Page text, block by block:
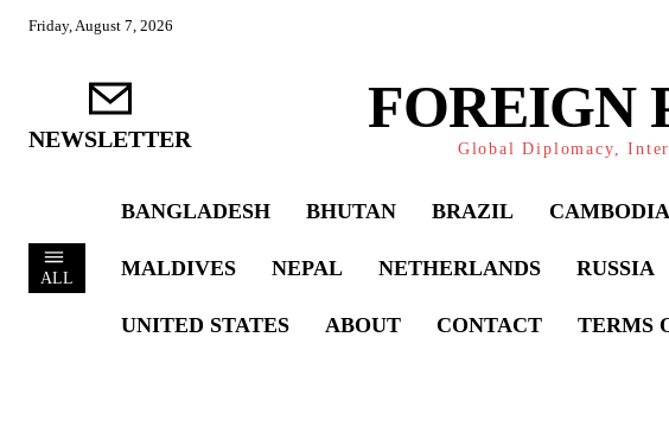
Friday, August 7, 2026
NEWSLETTER FOREIGN
Global Diplomacy,
ALL
BANGLADESH BHUTAN BRAZIL CAMBODIA
MALDIVES NEPAL NETHERLANDS RUSSIA
UNITED STATES ABOUT CONTACT TERMS